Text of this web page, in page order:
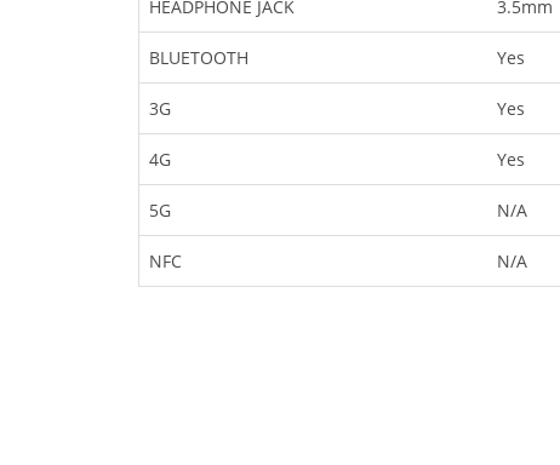
HEADPHONE JACK 3.5mm
BLUETOOTH Yes
3G Yes
4G Yes
5G N/A
NFC N/A